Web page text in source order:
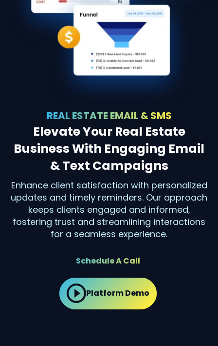
REAL ESTATE EMAIL & SMS
Elevate Your Real Estate
Business With Engaging Email
& Text Campaigns
Enhance client satisfaction with personalized
updates and timely reminders. Our approach
keeps clients engaged and informed,
fostering trust and streamlining interactions
for a seamless experience.
Schedule A Call
Platform Demo